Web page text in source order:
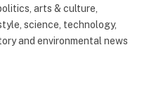
arts & culture,
science, technology,
and environmental news